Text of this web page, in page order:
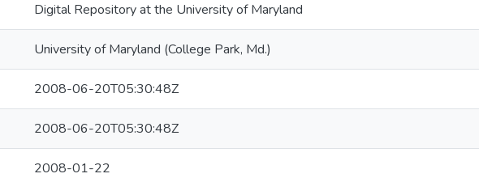
Digital Repository at the University of Maryland
University of Maryland (College Park, Md.)
2008-06-20T05:30:48Z
2008-06-20T05:30:48Z
2008-01-22